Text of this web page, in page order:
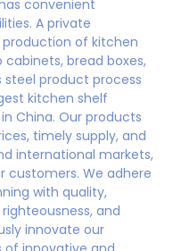
convenient
A private
of kitchen
bread boxes,
steel product process
kitchen shelf
China. Our products
timely supply, and
international markets,
customers. We adhere
with quality,
and
innovate our